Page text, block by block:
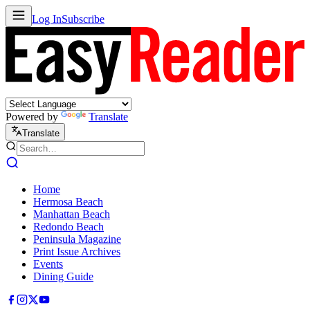
Log InSubscribe
Powered by Translate
Translate
Home
Hermosa Beach
Manhattan Beach
Redondo Beach
Peninsula Magazine
Print Issue Archives
Events
Dining Guide